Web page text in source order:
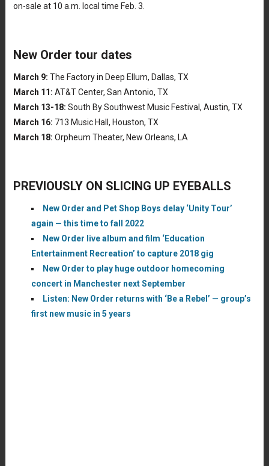
on-sale at 10 a.m. local time Feb. 3.
New Order tour dates
March 9: The Factory in Deep Ellum, Dallas, TX
March 11: AT&T Center, San Antonio, TX
March 13-18: South By Southwest Music Festival, Austin, TX
March 16: 713 Music Hall, Houston, TX
March 18: Orpheum Theater, New Orleans, LA
PREVIOUSLY ON SLICING UP EYEBALLS
New Order and Pet Shop Boys delay ‘Unity Tour’
again — this time to fall 2022
New Order live album and film ‘Education
Entertainment Recreation’ to capture 2018 gig
New Order to play huge outdoor homecoming
concert in Manchester next September
Listen: New Order returns with ‘Be a Rebel’ — group’s
first new music in 5 years